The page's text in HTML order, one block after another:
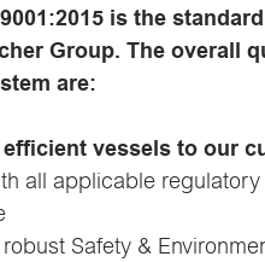
is the
Group. The overall
are:
vessels to our
all applicable
Safety &